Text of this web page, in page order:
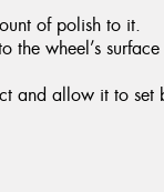
of polish to it.
wheel’s
and allow it to set